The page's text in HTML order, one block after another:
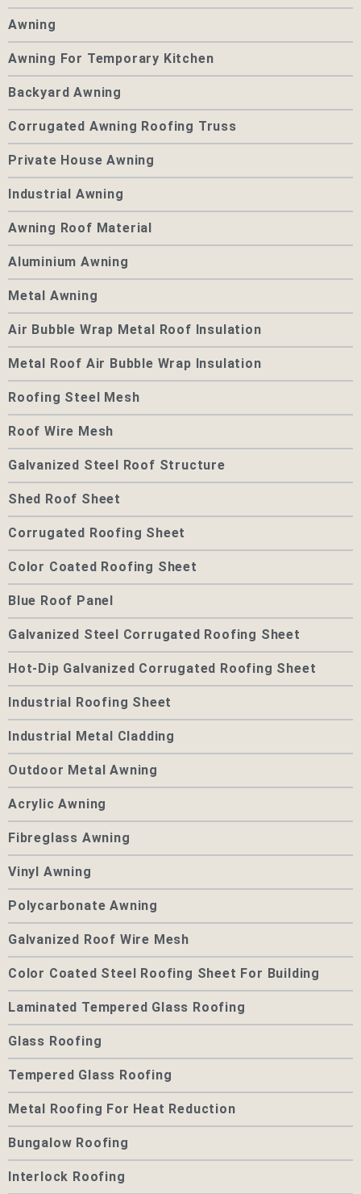
Awning
Awning For Temporary Kitchen
Backyard Awning
Corrugated Awning Roofing Truss
Private House Awning
Industrial Awning
Awning Roof Material
Aluminium Awning
Metal Awning
Air Bubble Wrap Metal Roof Insulation
Metal Roof Air Bubble Wrap Insulation
Roofing Steel Mesh
Roof Wire Mesh
Galvanized Steel Roof Structure
Shed Roof Sheet
Corrugated Roofing Sheet
Color Coated Roofing Sheet
Blue Roof Panel
Galvanized Steel Corrugated Roofing Sheet
Hot-Dip Galvanized Corrugated Roofing Sheet
Industrial Roofing Sheet
Industrial Metal Cladding
Outdoor Metal Awning
Acrylic Awning
Fibreglass Awning
Vinyl Awning
Polycarbonate Awning
Galvanized Roof Wire Mesh
Color Coated Steel Roofing Sheet For Building
Laminated Tempered Glass Roofing
Glass Roofing
Tempered Glass Roofing
Metal Roofing For Heat Reduction
Bungalow Roofing
Interlock Roofing